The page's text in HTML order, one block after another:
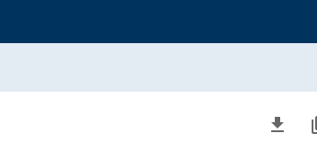
file_download